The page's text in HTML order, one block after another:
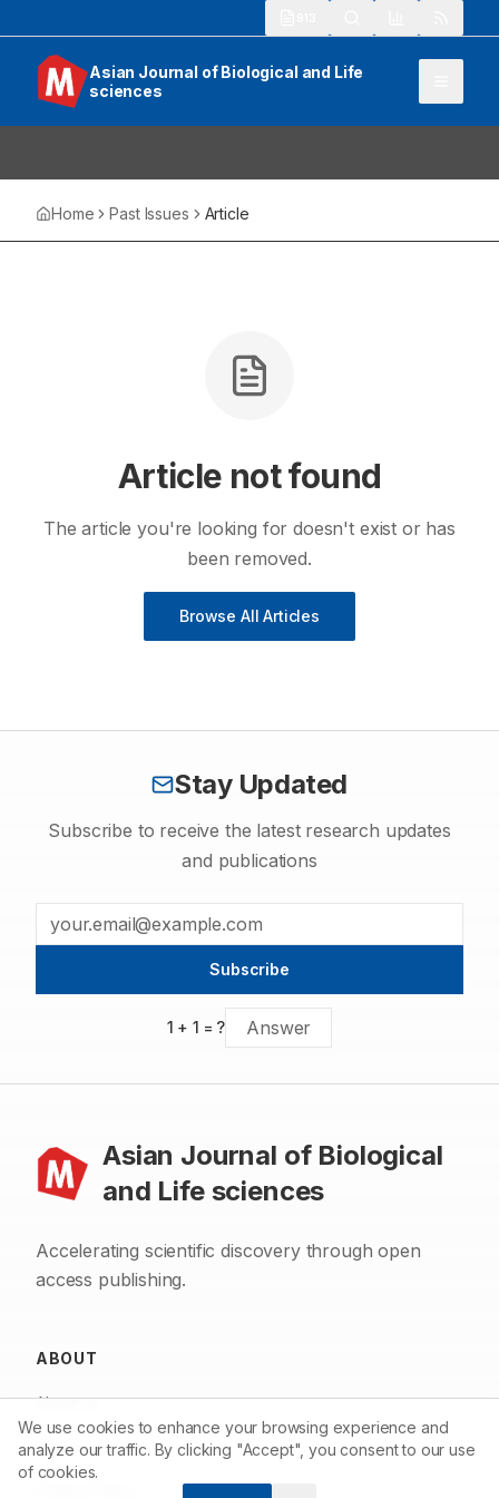
Asian Journal of Biological and Life
sciences
Home Past Issues Article
Article not found
The article you're looking for doesn't exist or has
been removed.
Browse All Articles
Stay Updated
Subscribe to receive the latest research updates
and publications
Subscribe
1 +1 = ?
Asian Journal of Biological
and Life sciences
Accelerating scientific discovery through open
access publishing.
ABOUT
About us
Contact
We use cookies to enhance your browsing experience and
analyze our traffic. By clicking "Accept", you consent to our use
of cookies.